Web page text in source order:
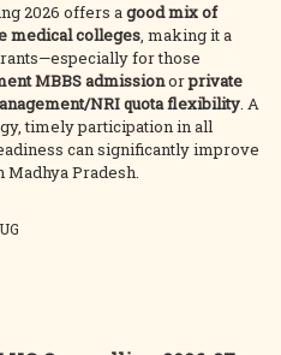
2026 offers agood mix of
medical colleges, making it a
for those
MBBS admissionorprivate
NRI quota flexibility. A
timely participation in all
can significantly improve
Madhya Pradesh.